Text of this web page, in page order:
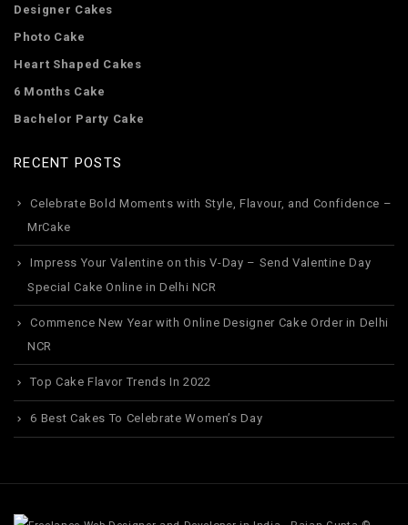
Designer Cakes
Photo Cake
Heart Shaped Cakes
6 Months Cake
Bachelor Party Cake
RECENT POSTS
Celebrate Bold Moments with Style, Flavour, and Confidence –
MrCake
Impress Your Valentine on this V-Day – Send Valentine Day
Special Cake Online in Delhi NCR
Commence New Year with Online Designer Cake Order in Delhi
NCR
Top Cake Flavor Trends In 2022
6 Best Cakes To Celebrate Women’s Day